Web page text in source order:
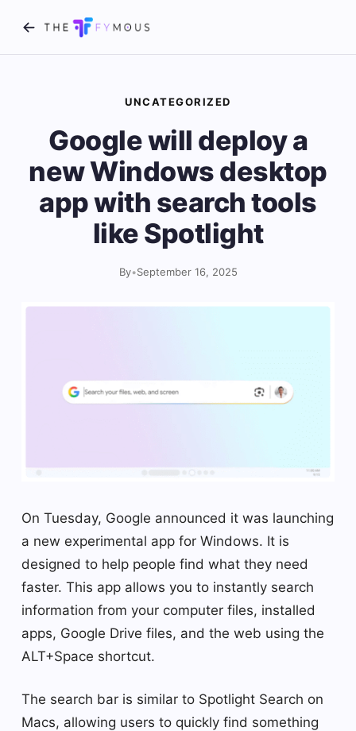
UNCATEGORIZED
Google will deploy a
new Windows desktop
app with search tools
like Spotlight
By•September 16, 2025
On Tuesday, Google announced it was launching
a new experimental app for Windows. It is
designed to help people find what they need
faster. This app allows you to instantly search
information from your computer files, installed
apps, Google Drive files, and the web using the
ALT+Space shortcut.
The search bar is similar to Spotlight Search on
Macs, allowing users to quickly find something